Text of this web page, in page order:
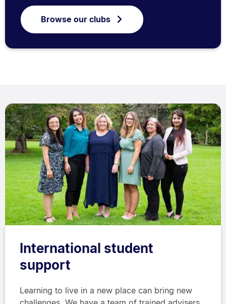
Browse our clubs
International student
support
Learning to live in a new place can bring new